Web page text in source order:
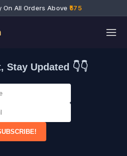
On All Orders Above ₹575
Stay Updated 👇👇